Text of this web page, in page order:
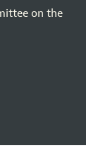
on the